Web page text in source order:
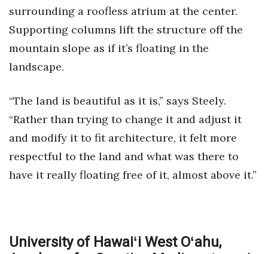
surrounding a roofless atrium at the center.
Supporting columns lift the structure off the
mountain slope as if it’s floating in the
landscape.
“The land is beautiful as it is,” says Steely.
“Rather than trying to change it and adjust it
and modify it to fit architecture, it felt more
respectful to the land and what was there to
have it really floating free of it, almost above it.”
University of Hawaiʻi West Oʻahu,